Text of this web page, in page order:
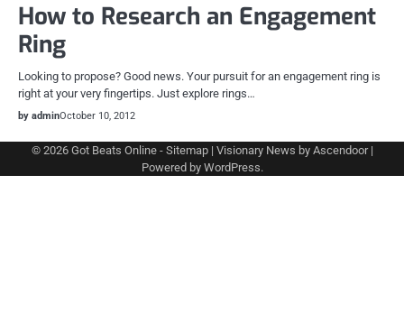
How to Research an Engagement
Ring
Looking to propose? Good news. Your pursuit for an engagement ring is
right at your very fingertips. Just explore rings…
by adminOctober 10, 2012
© 2026 Got Beats Online- Sitemap| Visionary News by Ascendoor|
Powered by WordPress.